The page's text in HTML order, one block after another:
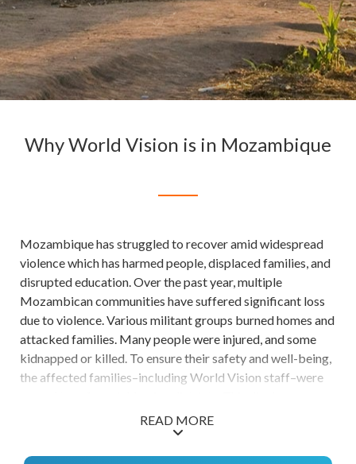
Why World Vision is in Mozambique
Mozambique has struggled to recover amid widespread
violence which has harmed people, displaced families, and
disrupted education. Over the past year, multiple
Mozambican communities have suffered significant loss
due to violence. Various militant groups burned homes and
attacked families. Many people were injured, and some
kidnapped or killed. To ensure their safety and well-being,
the affected families–including World Vision staff–were
has hindered children's routines, education, and sense of
stability. After relocating to a safer area, World Vision
partnered with local authorities to monitor children in our
READ MORE